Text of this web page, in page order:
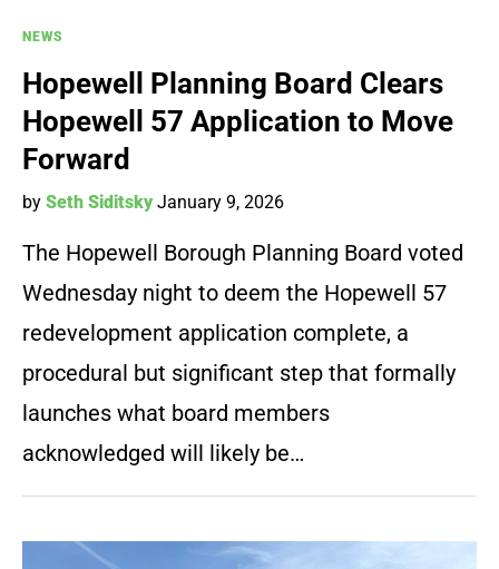
NEWS
Hopewell Planning Board Clears
Hopewell 57 Application to Move
Forward
by Seth Siditsky January 9, 2026
The Hopewell Borough Planning Board voted
Wednesday night to deem the Hopewell 57
redevelopment application complete, a
procedural but significant step that formally
launches what board members
acknowledged will likely be…